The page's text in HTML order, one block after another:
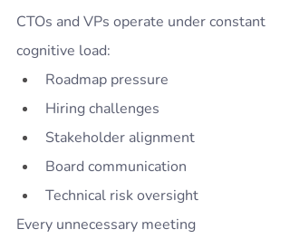
CTOs and VPs operate under constant
cognitive load:
Roadmap pressure
Hiring challenges
Stakeholder alignment
Board communication
Technical risk oversight
Every unnecessary meeting